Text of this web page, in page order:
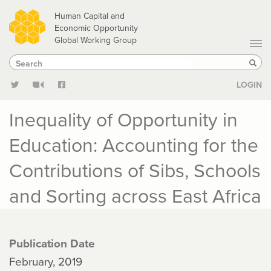
Skip
to
main
content
Human Capital and
Economic Opportunity
Global Working Group
Search
Search
LOGIN
Inequality of Opportunity in
Education: Accounting for the
Contributions of Sibs, Schools
and Sorting across East Africa
Publication Date
February, 2019